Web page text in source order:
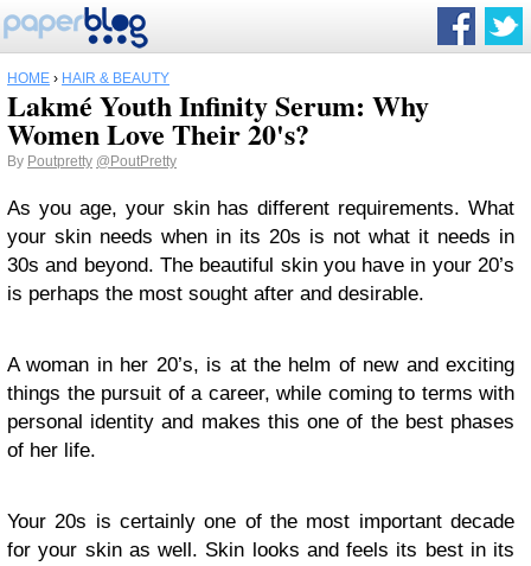
HOME › HAIR & BEAUTY
Lakmé Youth Infinity Serum: Why
Women Love Their 20's?
By Poutpretty @PoutPretty
As you age, your skin has different requirements. What
your skin needs when in its 20s is not what it needs in
30s and beyond. The beautiful skin you have in your 20’s
is perhaps the most sought after and desirable.
A woman in her 20’s, is at the helm of new and exciting
things the pursuit of a career, while coming to terms with
personal identity and makes this one of the best phases
of her life.
Your 20s is certainly one of the most important decade
for your skin as well. Skin looks and feels its best in its